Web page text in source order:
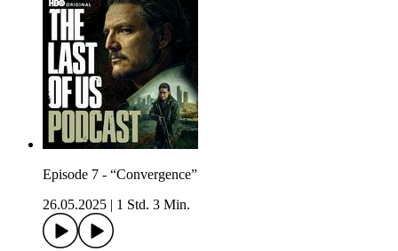
Episode 7 - “Convergence”
26.05.2025
1 Std. 3 Min.